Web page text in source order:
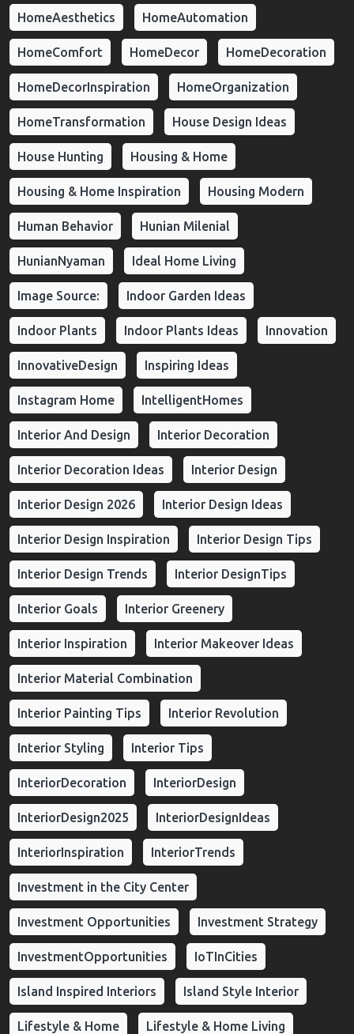
HomeAesthetics HomeAutomation
HomeComfort HomeDecor HomeDecoration
HomeDecorInspiration HomeOrganization
HomeTransformation House Design Ideas
House Hunting Housing & Home
Housing & Home Inspiration Housing Modern
Human Behavior Hunian Milenial
HunianNyaman Ideal Home Living
Image Source: Indoor Garden Ideas
Indoor Plants Indoor Plants Ideas Innovation
InnovativeDesign Inspiring Ideas
Instagram Home IntelligentHomes
Interior And Design Interior Decoration
Interior Decoration Ideas Interior Design
Interior Design 2026 Interior Design Ideas
Interior Design Inspiration Interior Design Tips
Interior Design Trends Interior DesignTips
Interior Goals Interior Greenery
Interior Inspiration Interior Makeover Ideas
Interior Material Combination
Interior Painting Tips Interior Revolution
Interior Styling Interior Tips
InteriorDecoration InteriorDesign
InteriorDesign2025 InteriorDesignIdeas
InteriorInspiration InteriorTrends
Investment in the City Center
Investment Opportunities Investment Strategy
InvestmentOpportunities IoTInCities
Island Inspired Interiors Island Style Interior
Lifestyle & Home Lifestyle & Home Living